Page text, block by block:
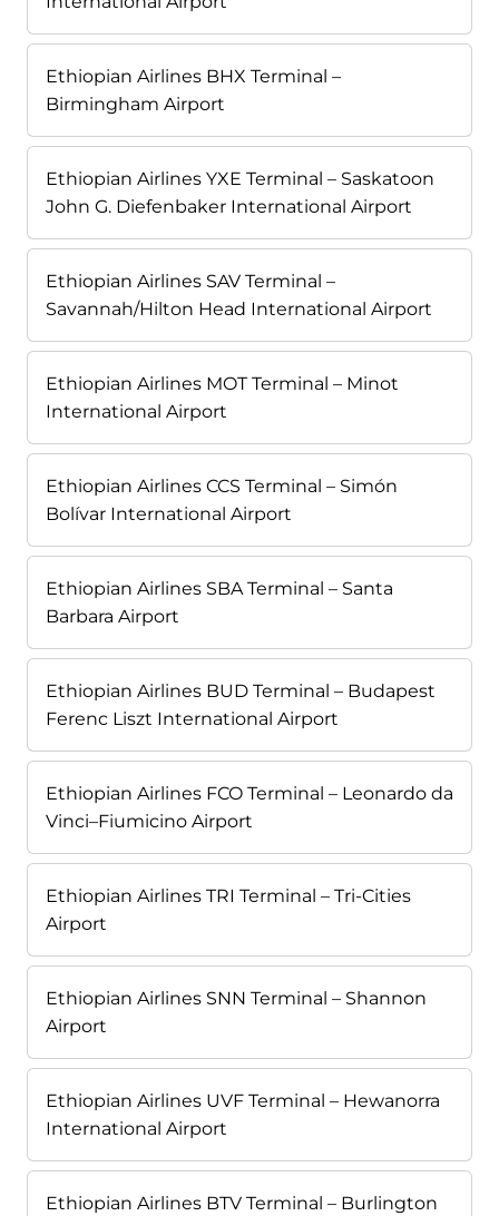
Ethiopian Airlines BHX Terminal –
Birmingham Airport
Ethiopian Airlines YXE Terminal – Saskatoon
John G. Diefenbaker International Airport
Ethiopian Airlines SAV Terminal –
Savannah/Hilton Head International Airport
Ethiopian Airlines MOT Terminal – Minot
International Airport
Ethiopian Airlines CCS Terminal – Simón
Bolívar International Airport
Ethiopian Airlines SBA Terminal – Santa
Barbara Airport
Ethiopian Airlines BUD Terminal – Budapest
Ferenc Liszt International Airport
Ethiopian Airlines FCO Terminal – Leonardo da
Vinci–Fiumicino Airport
Ethiopian Airlines TRI Terminal – Tri-Cities
Airport
Ethiopian Airlines SNN Terminal – Shannon
Airport
Ethiopian Airlines UVF Terminal – Hewanorra
International Airport
Ethiopian Airlines BTV Terminal – Burlington